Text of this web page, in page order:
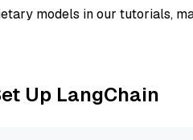
models in our tutorials,
Up LangChain